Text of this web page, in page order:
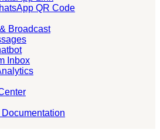
QR Code
Broadcast
Inbox
Documentation